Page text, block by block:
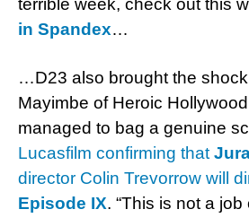
terrible week, check out this
in Spandex…
…D23 also brought the shock
Mayimbe of Heroic
managed to bag a genuine
Lucasfilm confirming that
director Colin Trevorrow will
Episode IX. “This is not a job